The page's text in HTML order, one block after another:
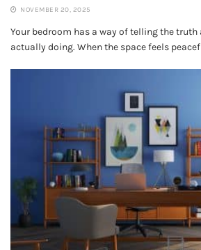
NOVEMBER 20, 2025
Your bedroom has a way of telling the truth
actually doing. When the space feels